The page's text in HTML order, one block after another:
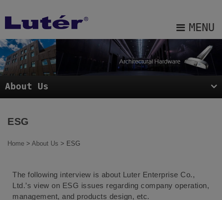
MENU
About Us
Products
Blog
Sitemap
About Us
ESG
Home > About Us > ESG
The following interview is about Luter Enterprise Co.,
Ltd.’s view on ESG issues regarding company operation,
management, and products design, etc.